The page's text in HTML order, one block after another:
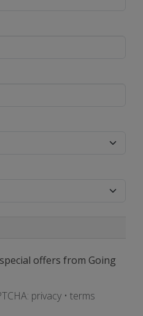
offers from Going
privacy • terms